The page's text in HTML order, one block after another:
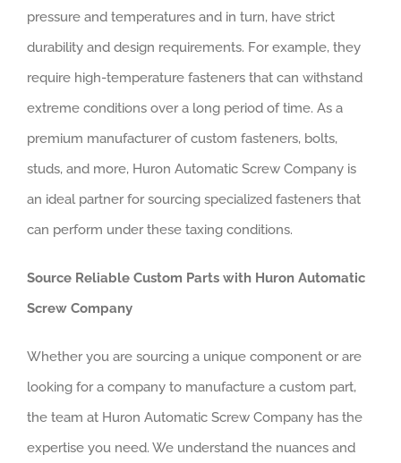
pressure and temperatures and in turn, have strict
durability and design requirements. For example, they
require high-temperature fasteners that can withstand
extreme conditions over a long period of time. As a
premium manufacturer of custom fasteners, bolts,
studs, and more, Huron Automatic Screw Company is
an ideal partner for sourcing specialized fasteners that
can perform under these taxing conditions.
Source Reliable Custom Parts with Huron Automatic
Screw Company
Whether you are sourcing a unique component or are
looking for a company to manufacture a custom part,
the team at Huron Automatic Screw Company has the
expertise you need. We understand the nuances and